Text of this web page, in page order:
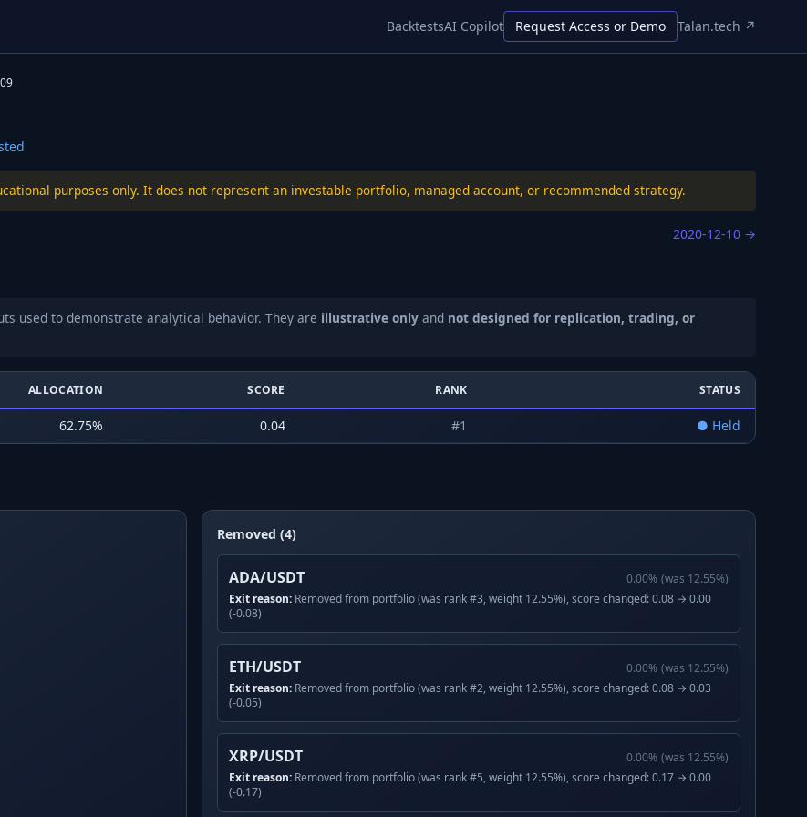
BacktestsAI Copilot Request Access or Demo Talan.tech ↗
purposes only. It does not represent an investable portfolio, managed account, or recommended strategy.
2020-12-10 →
used to demonstrate analytical behavior. They are illustrative only and not designed for replication, trading, or
ALLOCATION SCORE RANK STATUS
62.75% 0.04 #1 ● Held
Removed (4)
ADA/USDT 0.00% (was 12.55%)
Exit reason: Removed from portfolio (was rank #3, weight 12.55%), score changed: 0.08 → 0.00
(-0.08)
ETH/USDT 0.00% (was 12.55%)
Exit reason: Removed from portfolio (was rank #2, weight 12.55%), score changed: 0.08 → 0.03
(-0.05)
XRP/USDT 0.00% (was 12.55%)
Exit reason: Removed from portfolio (was rank #5, weight 12.55%), score changed: 0.17 → 0.00
(-0.17)